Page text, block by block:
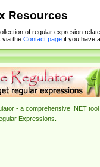
Resources
of regular expresion
via the Contact pageif you have
- a comprehensive .NET tool
Expressions.